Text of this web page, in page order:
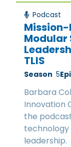
Podcast
Modular
TLIS
Season 5
Barbara
Innovation
the
leadership.